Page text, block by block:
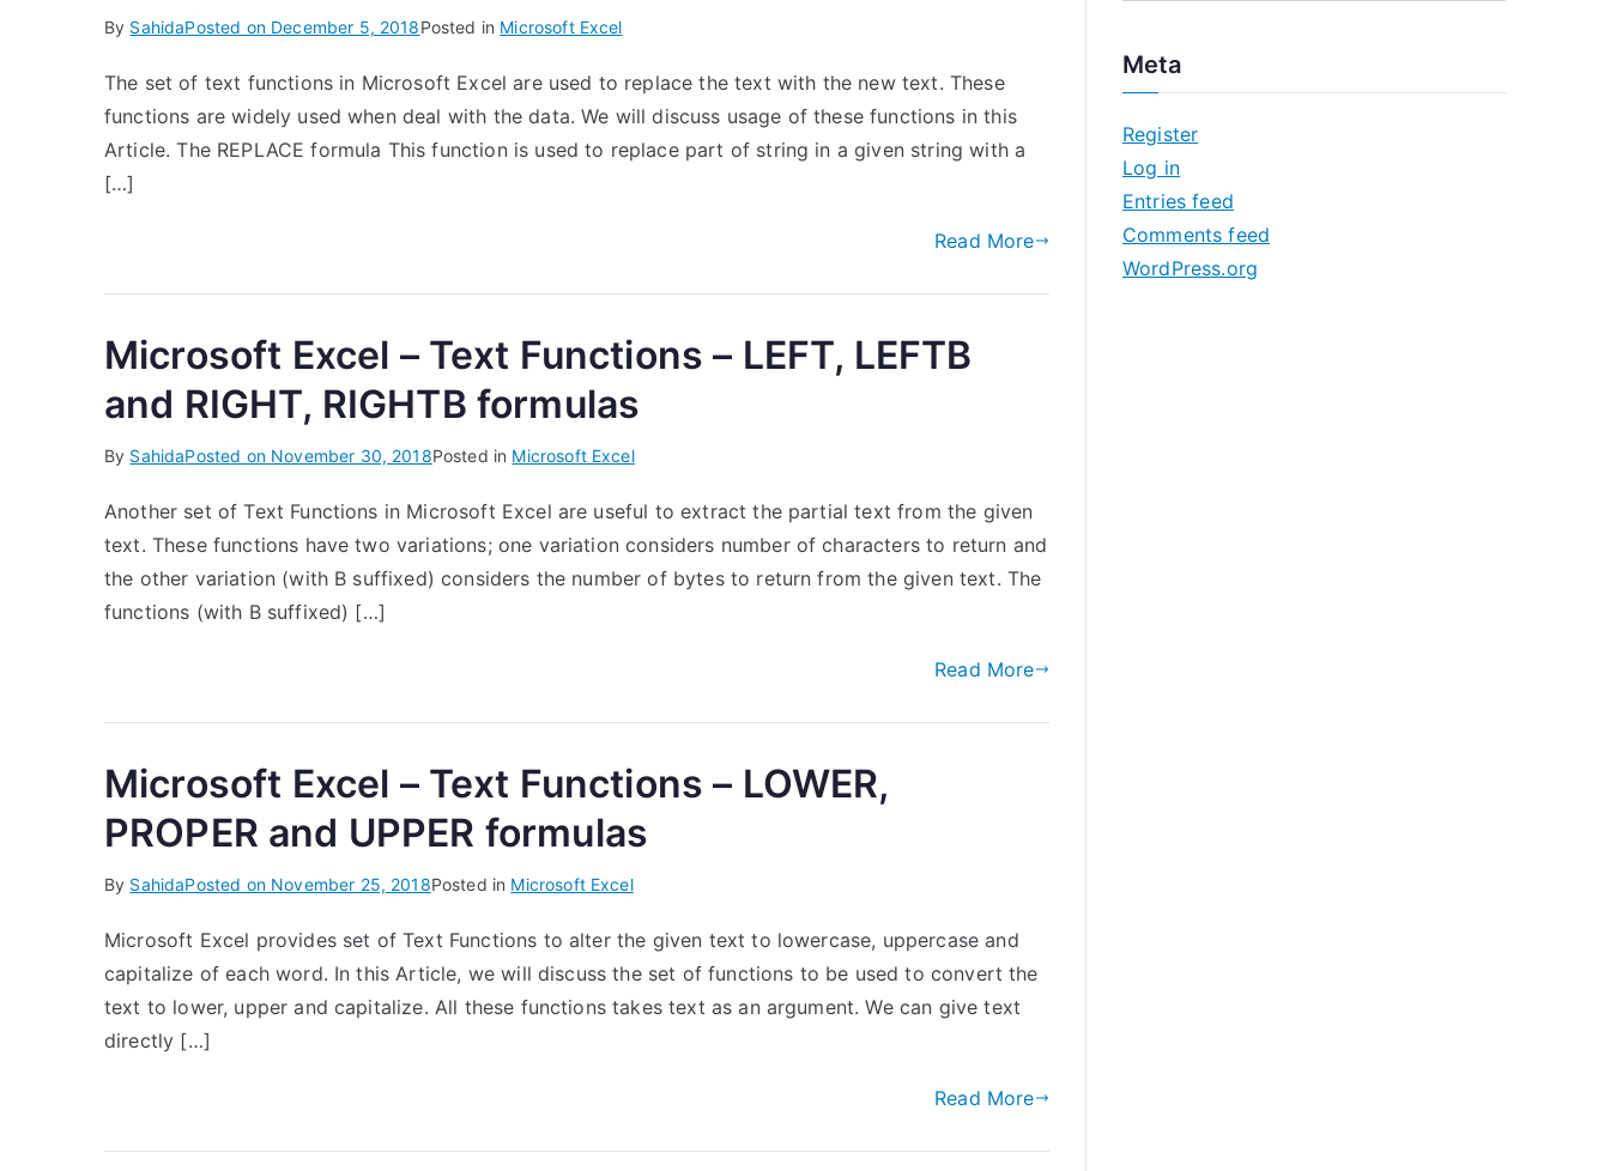
By SahidaPosted on December 5, 2018Posted in Microsoft Excel
The set of text functions in Microsoft Excel are used to replace the text with the new text. These
functions are widely used when deal with the data. We will discuss usage of these functions in this
Article. The REPLACE formula This function is used to replace part of string in a given string with a
[…]
Read More
Microsoft Excel – Text Functions – LEFT, LEFTB
and RIGHT, RIGHTB formulas
By SahidaPosted on November 30, 2018Posted in Microsoft Excel
Another set of Text Functions in Microsoft Excel are useful to extract the partial text from the given
text. These functions have two variations; one variation considers number of characters to return and
the other variation (with B suffixed) considers the number of bytes to return from the given text. The
functions (with B suffixed) […]
Read More
Microsoft Excel – Text Functions – LOWER,
PROPER and UPPER formulas
By SahidaPosted on November 25, 2018Posted in Microsoft Excel
Microsoft Excel provides set of Text Functions to alter the given text to lowercase, uppercase and
capitalize of each word. In this Article, we will discuss the set of functions to be used to convert the
text to lower, upper and capitalize. All these functions takes text as an argument. We can give text
directly […]
Read More
h
v
e
s
Meta
Register
Log in
Entries feed
Comments feed
WordPress.org